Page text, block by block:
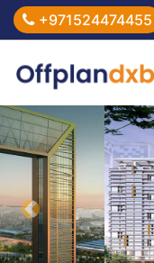
+971524474455
Previous